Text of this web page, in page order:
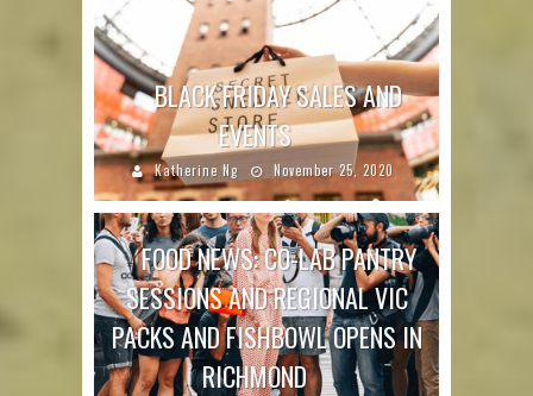
BLACK FRIDAY SALES AND
EVENTS
Katherine Ng November 25, 2020
FOOD NEWS: CO-LAB PANTRY
SESSIONS AND REGIONAL VIC
PACKS AND FISHBOWL OPENS IN
RICHMOND